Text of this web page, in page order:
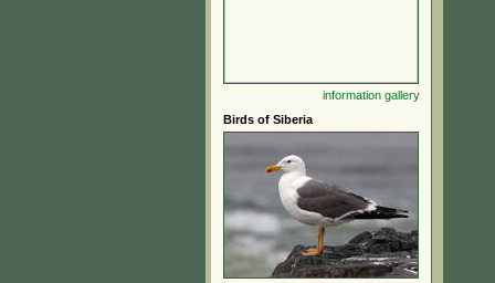
information gallery
Birds of Siberia